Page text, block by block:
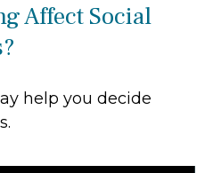
Affect Social
help you decide